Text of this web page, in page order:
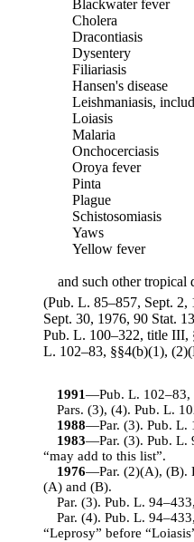
Blackwater fever
Cholera
Dracontiasis
Dysentery
Filiariasis
Hansen's disease
Leishmaniasis,
Loiasis
Malaria
Onchocerciasis
Oroya fever
Pinta
Plague
Schistosomiasis
Yaws
Yellow fever
and such other tropical
(Pub. L. 85–857, Sept. 2,
Sept. 30, 1976, 90 Stat.
Pub. L. 100–322, title III,
L. 102–83, §§4(b)(1),
1991—Pub. L. 102–83,
Pars. (3), (4). Pub. L.
1988—Par. (3). Pub. L.
1983—Par. (3). Pub. L.
“may add to this list”.
1976—Par. (2)(A), (B).
(A) and (B).
Par. (3). Pub. L.
Par. (4). Pub. L.
“Leprosy” before